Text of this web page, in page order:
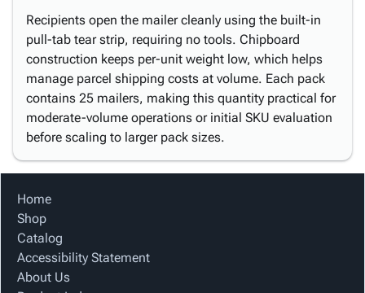
Recipients open the mailer cleanly using the built-in
pull-tab tear strip, requiring no tools. Chipboard
construction keeps per-unit weight low, which helps
manage parcel shipping costs at volume. Each pack
contains 25 mailers, making this quantity practical for
moderate-volume operations or initial SKU evaluation
before scaling to larger pack sizes.
Home
Shop
Catalog
Accessibility Statement
About Us